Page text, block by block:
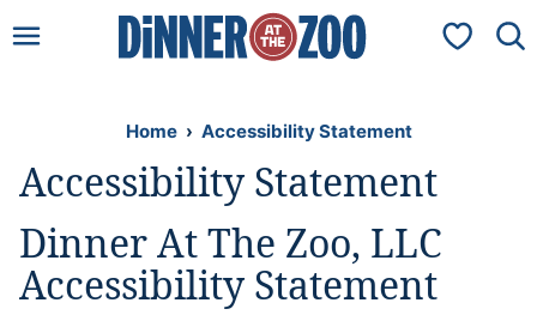
to
My
Home › Accessibility Statement
Accessibility Statement
Dinner At The Zoo, LLC
Accessibility Statement